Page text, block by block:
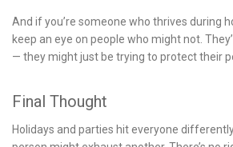
And if you’re someone who thrives during
keep an eye on people who might not.
— they might just be trying to protect their
Final Thought
Holidays and parties hit everyone